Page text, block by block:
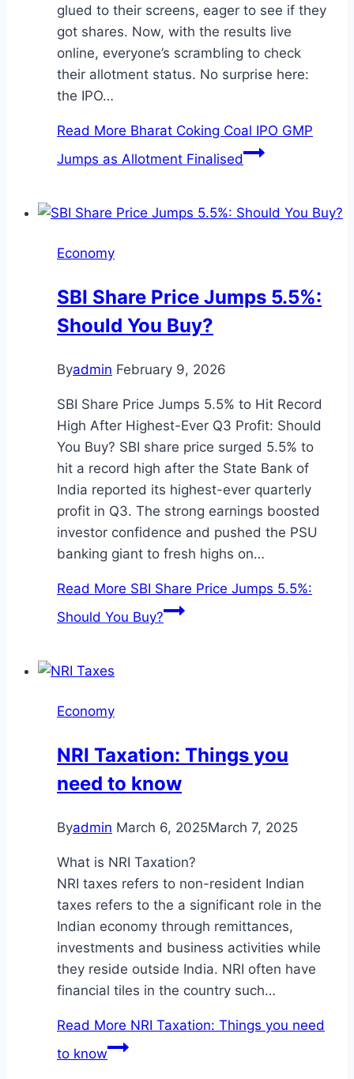
glued to their screens, eager to see if they
got shares. Now, with the results live
online, everyone’s scrambling to check
their allotment status. No surprise here:
the IPO…
Read More Bharat Coking Coal IPO GMP
Jumps as Allotment Finalised
Economy
SBI Share Price Jumps 5.5%:
Should You Buy?
Byadmin February 9, 2026
SBI Share Price Jumps 5.5% to Hit Record
High After Highest-Ever Q3 Profit: Should
You Buy? SBI share price surged 5.5% to
hit a record high after the State Bank of
India reported its highest-ever quarterly
profit in Q3. The strong earnings boosted
investor confidence and pushed the PSU
banking giant to fresh highs on…
Read More SBI Share Price Jumps 5.5%:
Should You Buy?
Economy
NRI Taxation: Things you
need to know
Byadmin March 6, 2025March 7, 2025
What is NRI Taxation?
NRI taxes refers to non-resident Indian
taxes refers to the a significant role in the
Indian economy through remittances,
investments and business activities while
they reside outside India. NRI often have
financial tiles in the country such…
Read More NRI Taxation: Things you need
to know